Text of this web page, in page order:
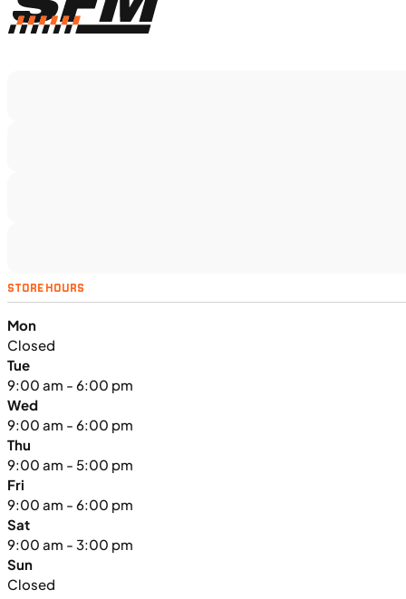
NEW
2025 Kawasaki MULE PRO-FXT™
1000 LE
STORE HOURS
Mon
Closed
Tue
9:00 am - 6:00 pm
Wed
9:00 am - 6:00 pm
Thu
9:00 am - 5:00 pm
Fri
9:00 am - 6:00 pm
Sat
9:00 am - 3:00 pm
Sun
Closed